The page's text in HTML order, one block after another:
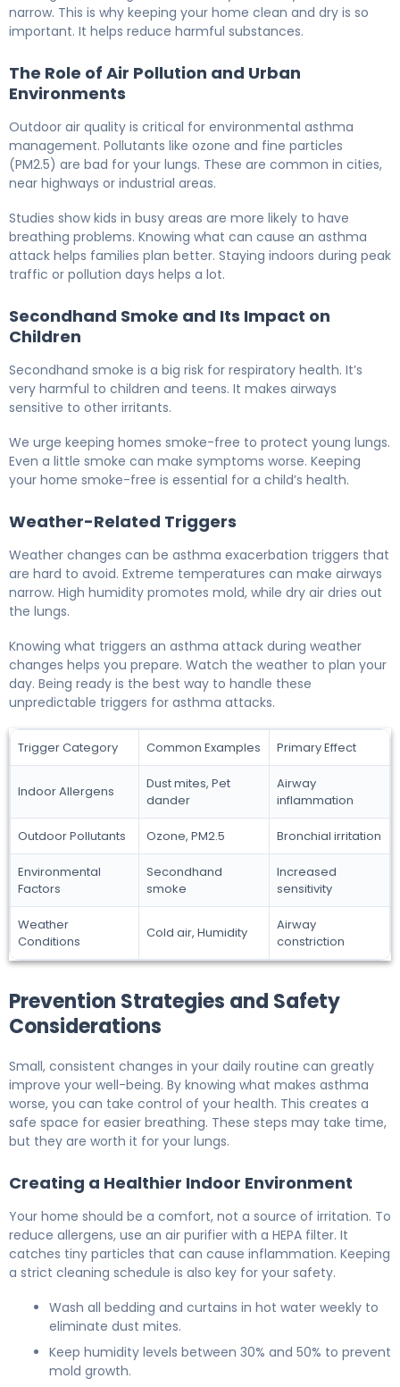
narrow. This is why keeping your home clean and dry is so
important. It helps reduce harmful substances.
The Role of Air Pollution and Urban
Environments
Outdoor air quality is critical for environmental asthma
management. Pollutants like ozone and fine particles
(PM2.5) are bad for your lungs. These are common in cities,
near highways or industrial areas.
Studies show kids in busy areas are more likely to have
breathing problems. Knowing what can cause an asthma
attack helps families plan better. Staying indoors during peak
traffic or pollution days helps a lot.
Secondhand Smoke and Its Impact on
Children
Secondhand smoke is a big risk for respiratory health. It’s
very harmful to children and teens. It makes airways
sensitive to other irritants.
We urge keeping homes smoke-free to protect young lungs.
Even a little smoke can make symptoms worse. Keeping
your home smoke-free is essential for a child’s health.
Weather-Related Triggers
Weather changes can be asthma exacerbation triggers that
are hard to avoid. Extreme temperatures can make airways
narrow. High humidity promotes mold, while dry air dries out
the lungs.
Knowing what triggers an asthma attack during weather
changes helps you prepare. Watch the weather to plan your
day. Being ready is the best way to handle these
unpredictable triggers for asthma attacks.
Trigger Category Common Examples Primary Effect
Indoor Allergens
Dust mites, Pet
dander
Airway
inflammation
Outdoor Pollutants Ozone, PM2.5 Bronchial irritation
Environmental
Factors
Secondhand
smoke
Increased
sensitivity
Weather
Conditions
Cold air, Humidity
Airway
constriction
Prevention Strategies and Safety
Considerations
Small, consistent changes in your daily routine can greatly
improve your well-being. By knowing what makes asthma
worse, you can take control of your health. This creates a
safe space for easier breathing. These steps may take time,
but they are worth it for your lungs.
Creating a Healthier Indoor Environment
Your home should be a comfort, not a source of irritation. To
reduce allergens, use an air purifier with a HEPA filter. It
catches tiny particles that can cause inflammation. Keeping
a strict cleaning schedule is also key for your safety.
Wash all bedding and curtains in hot water weekly to
eliminate dust mites.
Keep humidity levels between 30% and 50% to prevent
mold growth.